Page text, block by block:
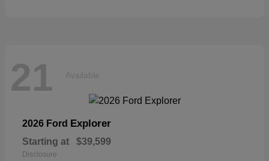
21 Available
2026 Ford Explorer
Starting at $39,599
Disclosure